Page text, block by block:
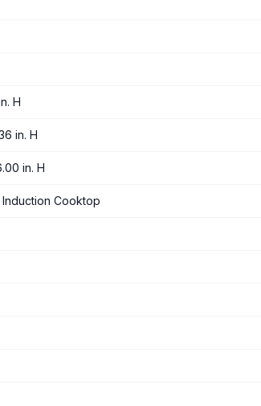
H
in. H
in. H
Cooktop